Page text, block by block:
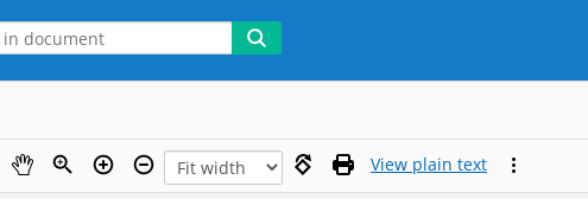
View plain text